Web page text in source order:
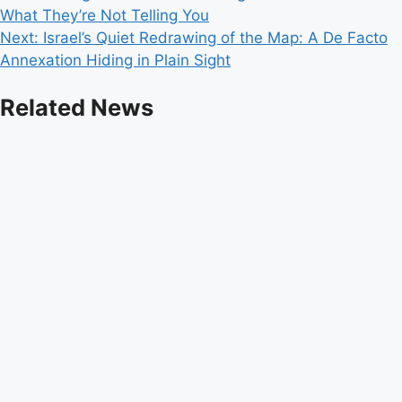
navigation
What They’re Not Telling You
Next: Israel’s Quiet Redrawing of the Map: A De Facto
Annexation Hiding in Plain Sight
Related News